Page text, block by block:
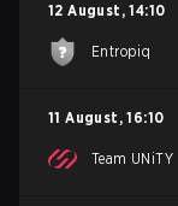
12 August , 14:10
Entropiq
11 August , 16:10
Team UNiTY